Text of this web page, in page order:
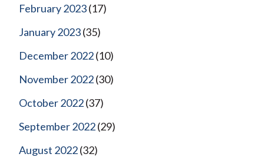
February 2023(17)
January 2023(35)
December 2022(10)
November 2022(30)
October 2022(37)
September 2022(29)
August 2022(32)